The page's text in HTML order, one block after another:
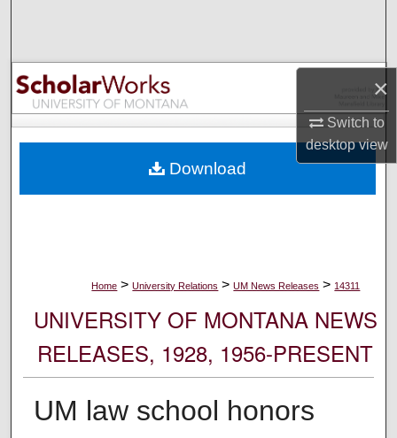
×
Switch to
desktopview
Browse Collections
My Account
Digital Commons Network™
Home > University Relations > UM News Releases > 14311
UNIVERSITY OF MONTANA NEWS
RELEASES, 1928, 1956-PRESENT
UM law school honors
Download